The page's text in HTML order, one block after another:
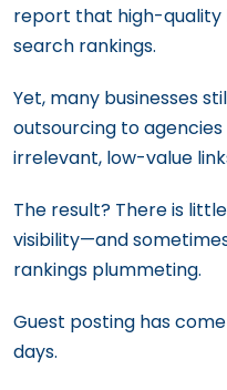
report that high-quality
search rankings.
Yet, many businesses
outsourcing to
irrelevant, low-value
The result? There is
visibility—and
rankings plummeting.
Guest posting has
days.